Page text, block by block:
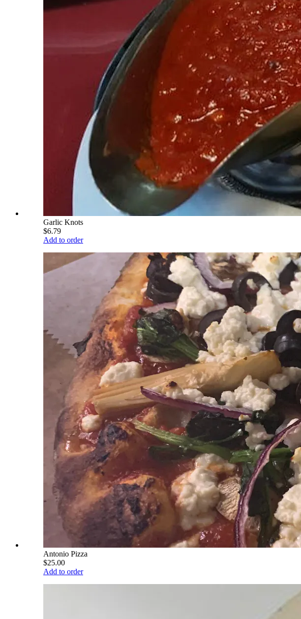
Garlic Knots
$6.79
Add to order
Antonio Pizza
$25.00
Add to order